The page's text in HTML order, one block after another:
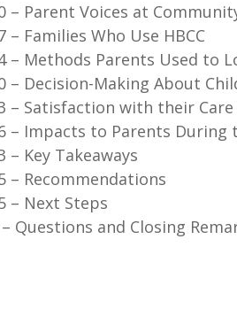
– Parent Voices at
– Families Who Use HBCC
– Methods Parents Used to
– Decision-Making About
– Satisfaction with their Care
– Impacts to Parents During
– Key Takeaways
– Recommendations
– Next Steps
– Questions and Closing